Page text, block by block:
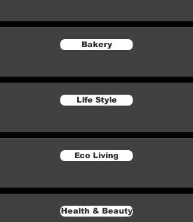
Bakery
Life Style
Eco Living
Health & Beauty